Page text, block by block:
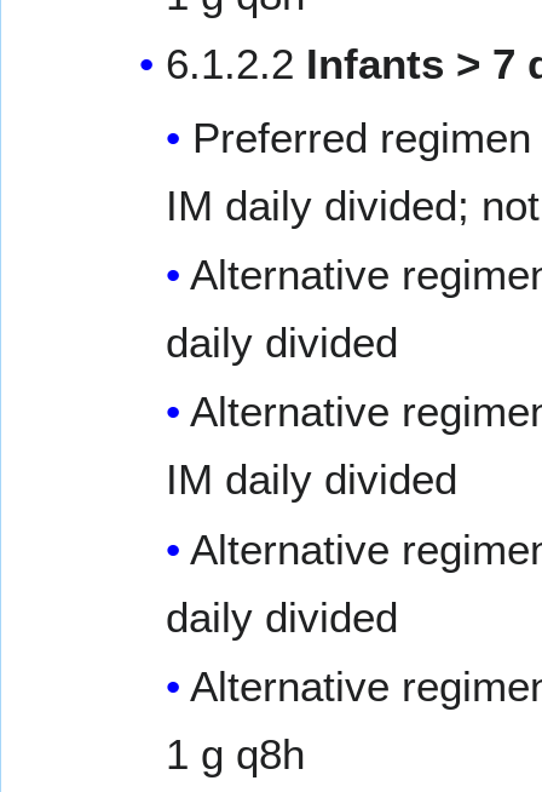
6.1.2.2 Infants > 7
Preferred
IM daily divided;
Alternative
daily divided
Alternative
IM daily divided
Alternative
daily divided
Alternative
1 g q8h